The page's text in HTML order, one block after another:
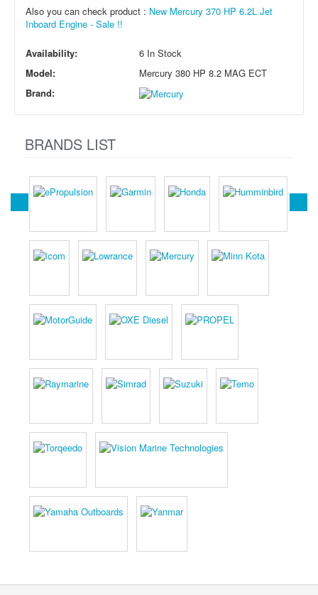
Also you can check product : New Mercury 370 HP 6.2L Jet
Inboard Engine - Sale !!
Availability:
6 In Stock
Model:
Mercury 380 HP 8.2 MAG ECT
Brand:
BRANDS LIST